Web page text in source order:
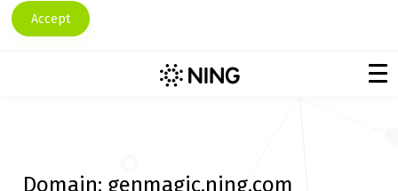
Accept
Domain: genmagic.ning.com